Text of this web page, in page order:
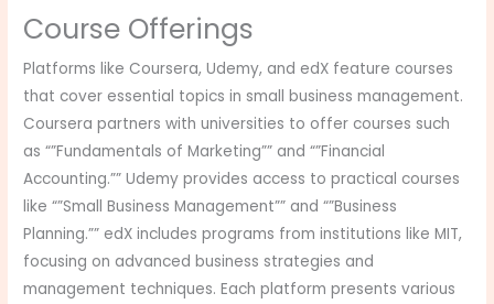
Course Offerings
Platforms like Coursera, Udemy, and edX feature courses
that cover essential topics in small business management.
Coursera partners with universities to offer courses such
as “”Fundamentals of Marketing”” and “”Financial
Accounting.”” Udemy provides access to practical courses
like “”Small Business Management”” and “”Business
Planning.”” edX includes programs from institutions like MIT,
focusing on advanced business strategies and
management techniques. Each platform presents various